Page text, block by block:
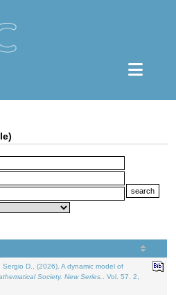
Sergio D., (2026). A dynamic model of
Society. New Series.
. Vol. 57. 2,